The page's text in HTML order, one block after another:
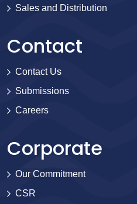
Sales and Distribution
Contact
Contact Us
Submissions
Careers
Corporate
Our Commitment
CSR